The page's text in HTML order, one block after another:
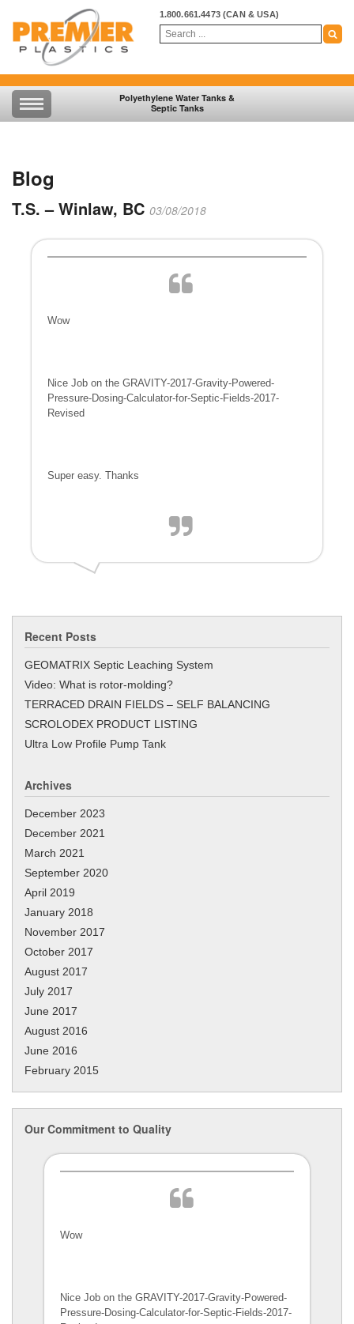
1.800.661.4473(CAN & USA)
Polyethylene Water Tanks &
Septic Tanks
Blog
T.S. – Winlaw, BC 03/08/2018
Wow
Nice Job on the GRAVITY-2017-Gravity-Powered-
Pressure-Dosing-Calculator-for-Septic-Fields-2017-
Revised
Super easy. Thanks
Recent Posts
GEOMATRIX Septic Leaching System
Video: What is rotor-molding?
TERRACED DRAIN FIELDS – SELF BALANCING
SCROLODEX PRODUCT LISTING
Ultra Low Profile Pump Tank
Archives
December 2023
December 2021
March 2021
September 2020
April 2019
January 2018
November 2017
October 2017
August 2017
July 2017
June 2017
August 2016
June 2016
February 2015
Our Commitment to Quality
Wow
Nice Job on the GRAVITY-2017-Gravity-Powered-
Pressure-Dosing-Calculator-for-Septic-Fields-2017-